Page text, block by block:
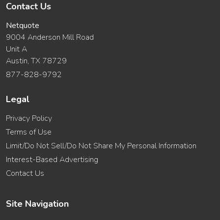
Contact Us
Netquote
9004 Anderson Mill Road
Unit A
Austin, TX 78729
877-828-9792
Legal
Privacy Policy
Terms of Use
Limit/Do Not Sell/Do Not Share My Personal Information
Interest-Based Advertising
Contact Us
Site Navigation